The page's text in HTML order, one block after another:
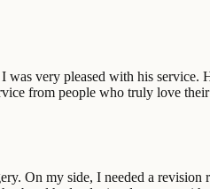
very pleased with his
from people who truly love
On my side, I needed a